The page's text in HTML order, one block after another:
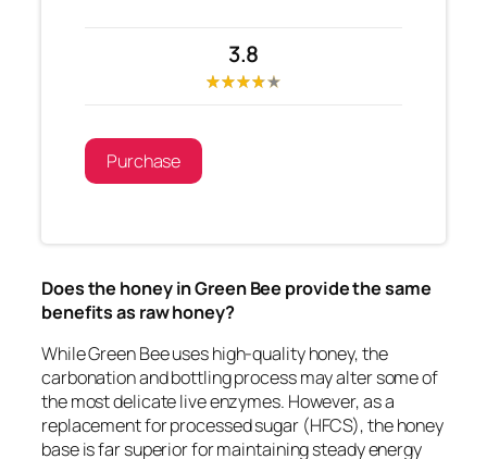
3.8
Purchase
Does the honey in Green Bee provide the same
benefits as raw honey?
While Green Bee uses high-quality honey, the
carbonation and bottling process may alter some of
the most delicate live enzymes. However, as a
replacement for processed sugar (HFCS), the honey
base is far superior for maintaining steady energy